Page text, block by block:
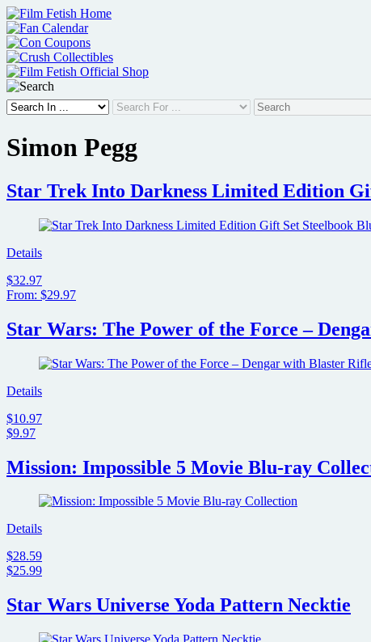
Skip
to
content
Simon Pegg
Star Trek Into Darkness Limited Edition
Details
$32.97
From: $29.97
Star Wars: The Power of the Force –
Details
$10.97
$9.97
Mission: Impossible 5 Movie Blu-ray
Details
$28.59
$25.99
Star Wars Universe Yoda Pattern Necktie